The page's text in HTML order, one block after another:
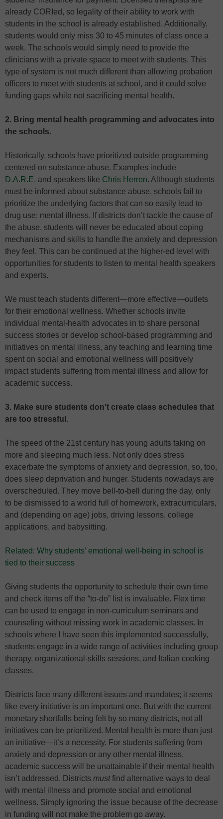
already CORIed, so legality of their ability to work with
students in the school is already established. Additionally,
students would only miss 30 to 45 minutes of class once a
week. The schools would simply need to provide the
clinicians with a private space to meet with students. This
type of system is not much different than allowing probation
officers to meet with students at school, and it could solve
funding gaps while not sacrificing mental health.
2. Bring mental health programming and advocates into
the schools.
Historically, schools have prioritized outside programming
centered on substance abuse. Examples include
D.A.R.E. and speakers like Chris Herren. Although students
must be informed about substance abuse, schools fail to
prioritize the underlying factors that can so easily lead to
drug use: mental illness. If districts don’t tackle the cause of
the abuse, students will never be educated about coping
mechanisms and skills to handle the anxiety and depression
they feel. This can be continued at the higher-ed level with
opportunities for students to listen to mental health speakers
and experts.
We must teach students different—more effective—outlets
for their emotional wellness. Whether schools invite
individual mental-health advocates in to share personal
success stories or develop school-based programming and
initiatives on mental illness, any teaching and learning time
spent on social and emotional wellness will positively
impact students suffering from mental illness and allow for
academic success.
3. Make sure students don’t create class schedules that
are too stressful.
The speed of the 21st century has young adults taking on
more and sleeping much less. Not only does stress
exacerbate the symptoms of anxiety and depression, so, too,
does sleep deprivation and hunger. Students nowadays are
overscheduled. They move bell-to-bell during the day, only
to be dismissed to a world full of homework, extracurriculars,
and (depending on age) jobs, driving lessons, college
applications, and babysitting.
Related: Why students’ emotional well-being in school is
tied to their success
Giving students the opportunity to schedule their own time
and check items off the “to-do” list is invaluable. Flex time
can be used to engage in non-curriculum seminars and
counseling without missing work in academic classes. In
schools where I have seen this implemented successfully,
students engage in a wide range of activities including group
therapy, organizational-skills sessions, and Italian cooking
classes.
Districts face many different issues and mandates; it seems
like every initiative is an important one. But with the current
monetary shortfalls being felt by so many districts, not all
initiatives can be prioritized. Mental health is more than just
an initiative—it’s a necessity. For students suffering from
anxiety and depression or any other mental illness,
academic success will be unattainable if their mental health
isn’t addressed. Districts mustfind alternative ways to deal
with mental illness and promote social and emotional
wellness. Simply ignoring the issue because of the decrease
in funding will not make the problem go away.